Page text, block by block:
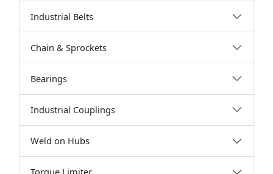
Industrial Belts
Chain & Sprockets
Bearings
Industrial Couplings
Weld on Hubs